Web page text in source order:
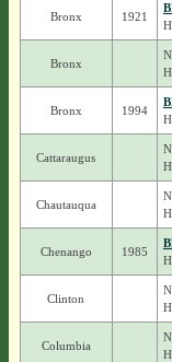
Bronx 1921
Bronx
Bronx 1994
Cattaraugus
Chautauqua
Chenango 1985
Clinton
Columbia